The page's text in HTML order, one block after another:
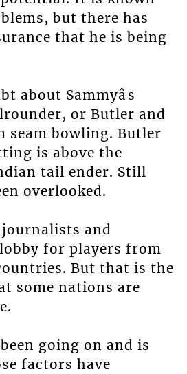
but there has
that he is being
about Sammyâs
or Butler and
seam bowling. Butler
is above the
tail ender. Still
overlooked.
and
for players from
But that is the
some nations are
going on and is
factors have